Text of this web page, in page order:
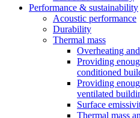
Performance & sustainability
Acoustic performance
Durability
Thermal mass
Overheating
Providing
conditioned
Providing
ventilated
Surface
Thermal mass